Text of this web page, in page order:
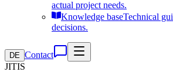
actual project needs.
Knowledge baseTechnical
decisions.
DE Contact
JITIS